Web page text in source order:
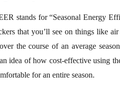
stands for “Seasonal Energy
that you’ll see on things like
the course of an average
idea of how cost-effective using
for an entire season.